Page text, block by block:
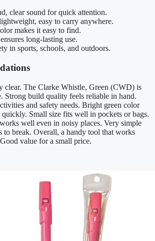
clear sound for quick attention.
easy to carry anywhere.
makes it easy to find.
long-lasting use.
in sports, schools, and outdoors.
clear. The Clarke Whistle, Green (CWD) is
Strong build quality feels reliable in hand.
and safety needs. Bright green color
quickly. Small size fits well in pockets or bags.
well even in noisy places. Very simple
to break. Overall, a handy tool that works
value for a small price.